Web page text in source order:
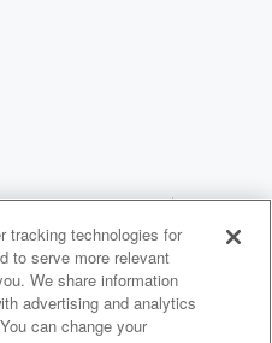
Choices
tracking technologies for
to serve more relevant
We share information
advertising and analytics
can change your